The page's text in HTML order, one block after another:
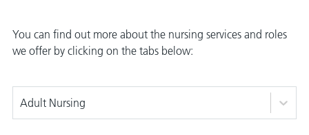
You can find out more about the nursing services and roles
we offer by clicking on the tabs below:
Adult Nursing